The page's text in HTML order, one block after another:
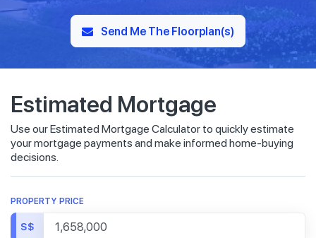
Send Me The Floorplan(s)
Estimated Mortgage
Use our Estimated Mortgage Calculator to quickly estimate
your mortgage payments and make informed home-buying
decisions.
PROPERTY PRICE
S$